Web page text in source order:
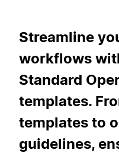
Streamline
workflows
Standard
templates.
templates to
guidelines,